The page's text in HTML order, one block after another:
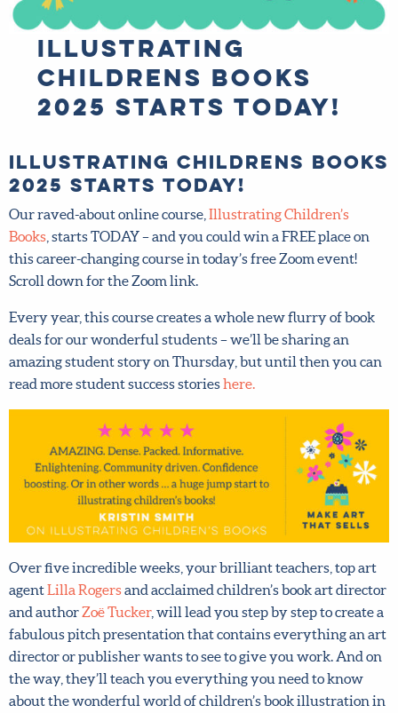
Illustrating
Childrens Books
2025 starts TODAY!
Books 2025 starts TODAY!
Books, starts TODAY – and you could win a FREE place on
this career-changing course in today’s free Zoom event!
Scroll down for the Zoom link.
deals for our wonderful students – we’ll be sharing an
amazing student story on Thursday, but until then you
can read more student success storieshere.
art agentLilla Rogersand acclaimed children’s book art
director and authorZoë Tucker, will lead you step by step
to create a fabulous pitch presentation that contains
everything an art director or publisher wants to see to
give you work. And on the way, they’ll teach you
everything you need to know about the wonderful world
of children’s book illustration in a way that’s both fun and